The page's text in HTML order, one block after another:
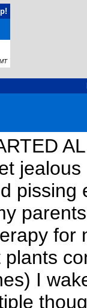
pissing
for
I